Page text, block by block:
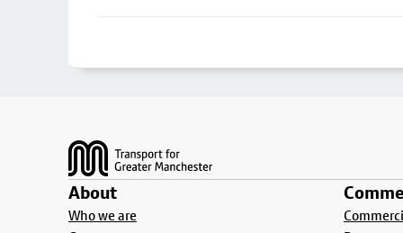
About
Who we are